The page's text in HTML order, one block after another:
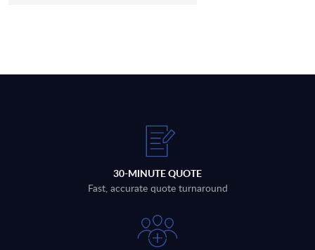
30-MINUTE QUOTE
Fast, accurate quote turnaround